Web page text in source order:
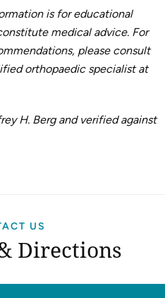
is for educational
medical advice. For
please consult
orthopaedic specialist at
H. Berg and verified against
US
Directions